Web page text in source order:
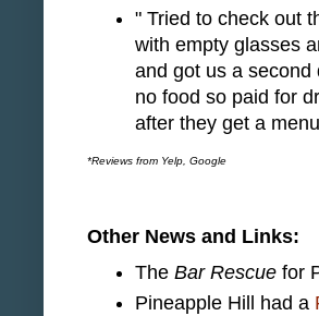
" Tried to check out
with empty glasses
and got us a second
no food so paid for
after they get a
*Reviews from Yelp, Google
Other News and Links:
The Bar Rescue for
Pineapple Hill had a